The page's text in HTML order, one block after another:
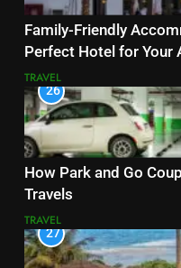
Family-Friendly
Perfect Hotel for Your
TRAVEL
26
How Park and Go
Travels
TRAVEL
27